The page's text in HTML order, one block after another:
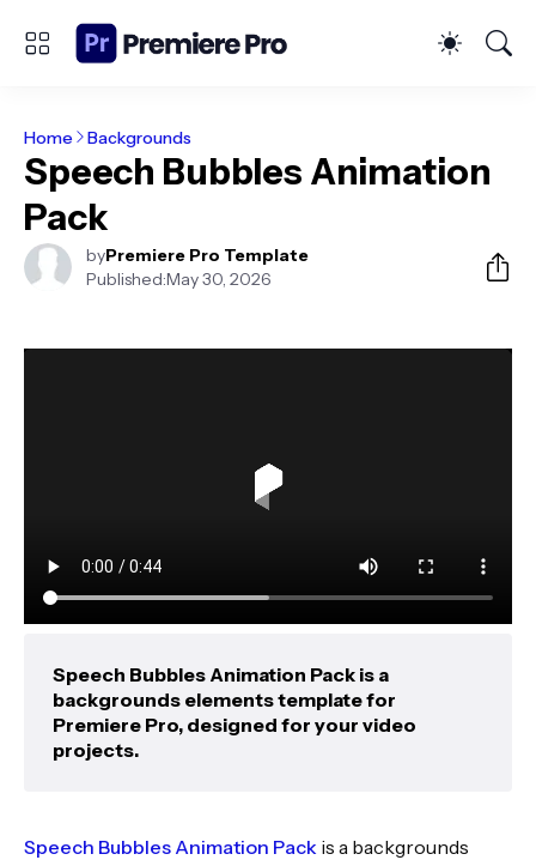
Home Backgrounds
Speech Bubbles Animation
Pack
byPremiere Pro Template
Published:May 30, 2026
Speech Bubbles Animation Pack is a
backgrounds elements template for
Premiere Pro, designed for your video
projects.
Speech Bubbles Animation Pack is a backgrounds